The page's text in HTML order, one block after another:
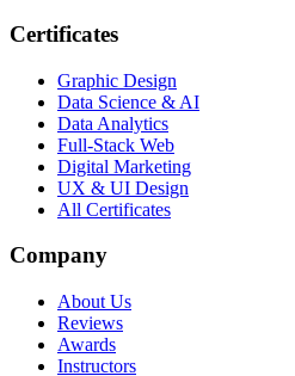
Certificates
Graphic Design
Data Science & AI
Data Analytics
Full-Stack Web
Digital Marketing
UX & UI Design
All Certificates
Company
About Us
Reviews
Awards
Instructors